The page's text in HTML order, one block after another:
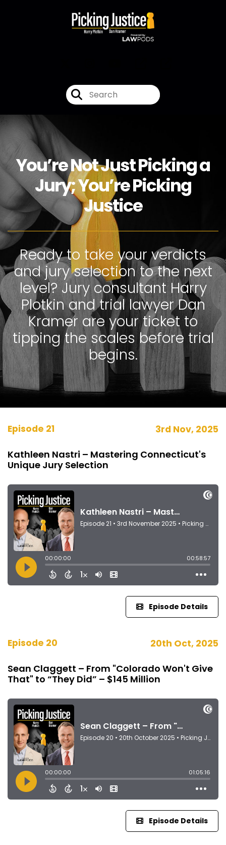
You’re Not Just Picking a
Jury; You’re Picking
Justice
Ready to take your verdicts
and jury selection to the next
level? Jury consultant Harry
Plotkin and trial lawyer Dan
Kramer are your ticket to
tipping the scales before trial
begins.
Episode 21 3rd Nov, 2025
Kathleen Nastri – Mastering Connecticut's
Unique Jury Selection
Episode Details
Episode 20 20th Oct, 2025
Sean Claggett – From "Colorado Won't Give
That" to “They Did” – $145 Million
Episode Details